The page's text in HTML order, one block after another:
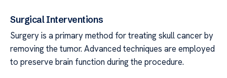
Surgical Interventions
Surgery is a primary method for treating skull cancer by
removing the tumor. Advanced techniques are employed
to preserve brain function during the procedure.